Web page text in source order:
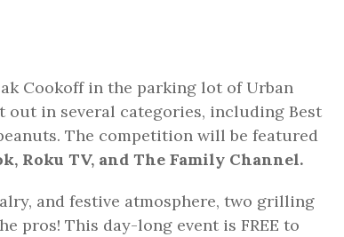
Cookoff in the parking lot of Urban
in several categories, including Best
The competition will be featured
Roku TV, and The Family Channel.
and festive atmosphere, two grilling
pros! This day-long event is FREE to